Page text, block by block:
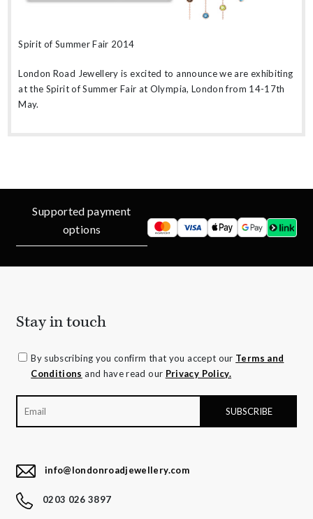
Spirit of Summer Fair 2014
London Road Jewellery is excited to announce we are exhibiting
at the Spirit of Summer Fair at Olympia, London from 14-17th
May.
Supported payment
options
Stay in touch
By subscribing you confirm that you accept our Terms and
Conditions and have read our Privacy Policy.
info@londonroadjewellery.com
0203 026 3897